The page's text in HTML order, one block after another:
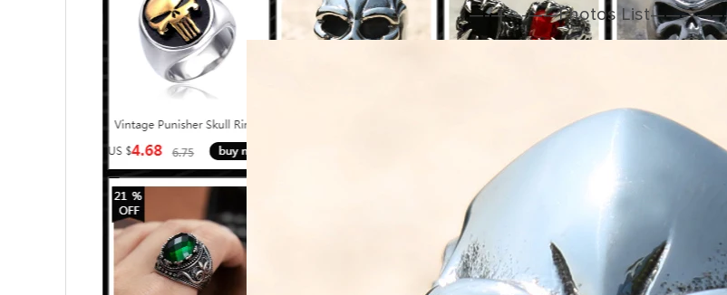
—-——-——Photos List————–